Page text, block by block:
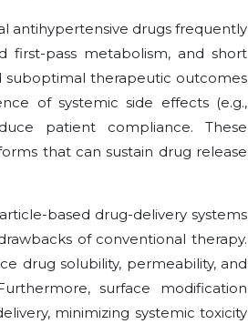
antihypertensive drugs frequently
first-pass metabolism, and short
suboptimal therapeutic outcomes
of systemic side effects (e.g.,
patient compliance. These
that can sustain drug release
based drug-delivery systems
of conventional therapy.
drug solubility, permeability, and
surface modification
minimizing systemic toxicity